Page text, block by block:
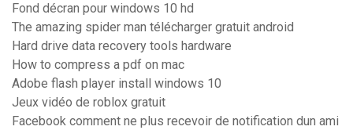
Fond décran pour windows 10 hd
The amazing spider man télécharger gratuit android
Hard drive data recovery tools hardware
How to compress a pdf on mac
Adobe flash player install windows 10
Jeux vidéo de roblox gratuit
Facebook comment ne plus recevoir de notification dun ami